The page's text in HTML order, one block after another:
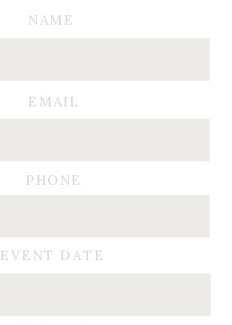
PHONE
EMAIL
NAME
EVENT DATE